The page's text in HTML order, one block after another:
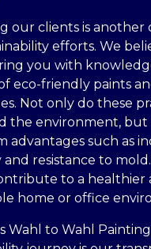
our clients is another
efforts. We
you with
eco-friendly paints
Not only do these
the environment, but
advantages such as
resistance to
to a healthier
home or office
Wahl to Wahl